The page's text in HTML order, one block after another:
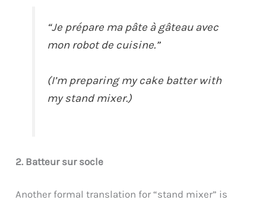
“Je prépare ma pâte à gâteau avec
mon robot de cuisine.”
(I’m preparing my cake batter with
my stand mixer.)
2. Batteur sur socle
Another formal translation for “stand mixer” is